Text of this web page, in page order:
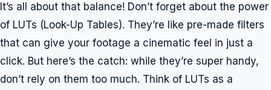
It’s all about that balance! Don’t forget about the power
of LUTs (Look-Up Tables). They’re like pre-made filters
that can give your footage a cinematic feel in just a
click. But here’s the catch: while they’re super handy,
don’t rely on them too much. Think of LUTs as a